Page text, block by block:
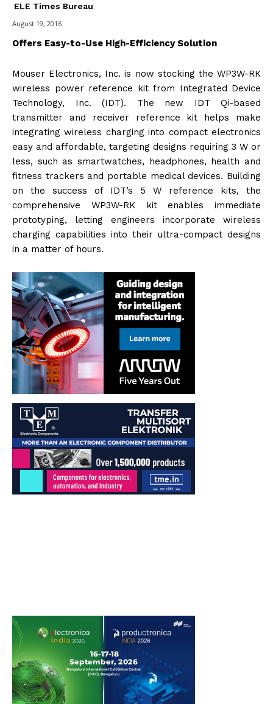
ELE Times Bureau
August 19, 2016
Offers Easy-to-Use High-Efficiency Solution
Mouser Electronics, Inc. is now stocking the WP3W-RK
wireless power reference kit from Integrated Device
Technology, Inc. (IDT). The new IDT Qi-based
transmitter and receiver reference kit helps make
integrating wireless charging into compact electronics
easy and affordable, targeting designs requiring 3 W or
less, such as smartwatches, headphones, health and
fitness trackers and portable medical devices. Building
on the success of IDT’s 5 W reference kits, the
comprehensive WP3W-RK kit enables immediate
prototyping, letting engineers incorporate wireless
charging capabilities into their ultra-compact designs
in a matter of hours.